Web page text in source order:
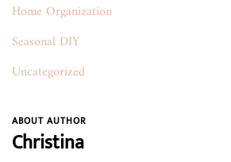
Home Organization
Seasonal DIY
Uncategorized
ABOUT AUTHOR
Christina